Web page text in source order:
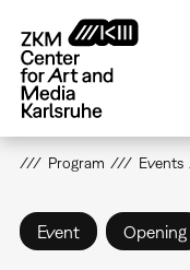
main
content
Program Events
Event Opening